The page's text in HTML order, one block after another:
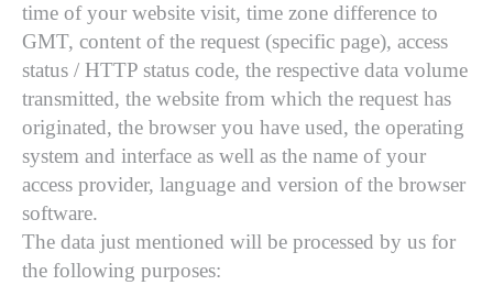
time of your website visit, time zone difference to
GMT, content of the request (specific page), access
status / HTTP status code, the respective data volume
transmitted, the website from which the request has
originated, the browser you have used, the operating
system and interface as well as the name of your
access provider, language and version of the browser
software.
The data just mentioned will be processed by us for
the following purposes: